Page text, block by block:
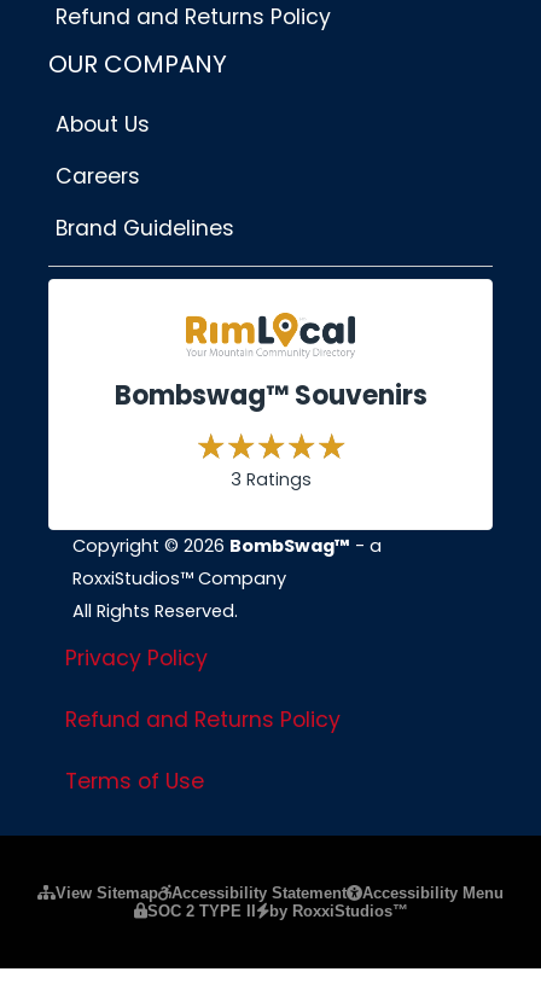
Refund and Returns Policy
OUR COMPANY
About Us
Careers
Brand Guidelines
Bombswag™ Souvenirs
3 Ratings
Copyright © 2026 BombSwag™ - a
RoxxiStudios™ Company
All Rights Reserved.
Privacy Policy
Refund and Returns Policy
Terms of Use
View Sitemap Accessibility Statement
Accessibility Menu
SOC 2 TYPE II
by RoxxiStudios™